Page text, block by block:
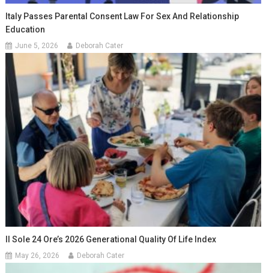
Italy Passes Parental Consent Law For Sex And Relationship
Education
June 5, 2026 Deborah Cater
Il Sole 24 Ore’s 2026 Generational Quality Of Life Index
May 26, 2026 Deborah Cater